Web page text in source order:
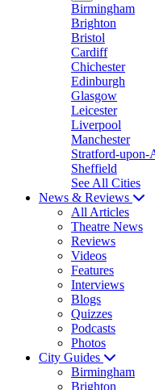
Birmingham
Brighton
Bristol
Cardiff
Chichester
Edinburgh
Glasgow
Leicester
Liverpool
Manchester
Stratford-upon-
Sheffield
See All Cities
News & Reviews
All Articles
Theatre News
Reviews
Videos
Features
Interviews
Blogs
Quizzes
Podcasts
Photos
City Guides
Birmingham
Brighton